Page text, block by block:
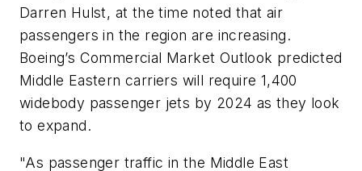
Darren Hulst, at the time noted that air
passengers in the region are increasing.
Boeing’s Commercial Market Outlook predicted
Middle Eastern carriers will require 1,400
widebody passenger jets by 2024 as they look
to expand.
"As passenger traffic in the Middle East